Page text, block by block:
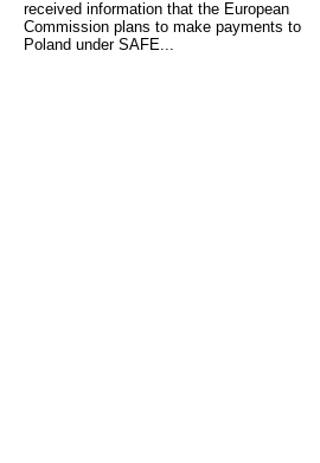
received information that the European
Commission plans to make payments to
Poland under SAFE...